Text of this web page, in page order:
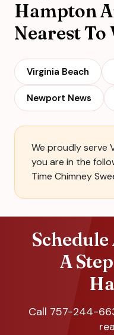
Hampton
Nearest To
Virginia Beach
Newport News
We proudly serve
you are in the
Time Chimney
A
Call 757-244-